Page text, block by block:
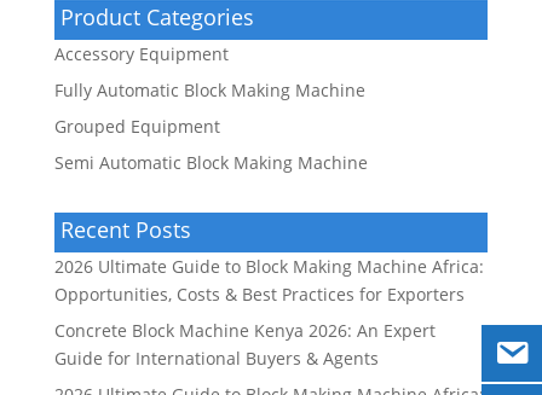
Product Categories
Accessory Equipment
Fully Automatic Block Making Machine
Grouped Equipment
Semi Automatic Block Making Machine
Recent Posts
2026 Ultimate Guide to Block Making Machine Africa:
Opportunities, Costs & Best Practices for Exporters
Concrete Block Machine Kenya 2026: An Expert
Guide for International Buyers & Agents